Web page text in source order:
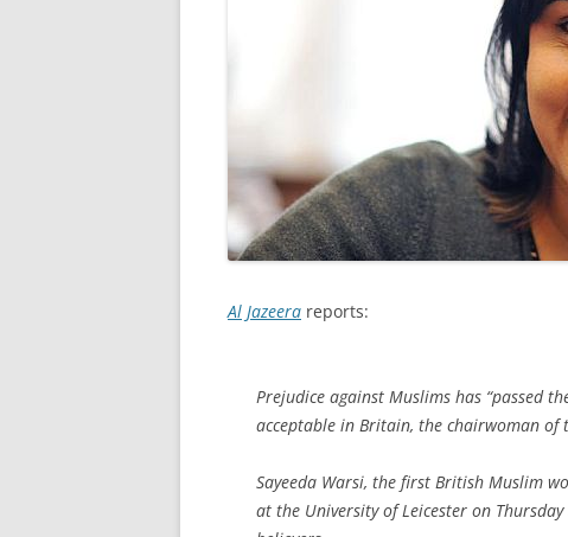
Al Jazeera reports:
Prejudice against Muslims has “passed
acceptable in Britain, the chairwoman of
Sayeeda Warsi, the first British Muslim
at the University of Leicester on